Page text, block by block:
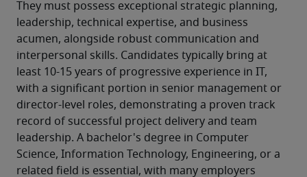
They must possess exceptional strategic planning,
leadership, technical expertise, and business
acumen, alongside robust communication and
interpersonal skills. Candidates typically bring at
least 10-15 years of progressive experience in IT,
with a significant portion in senior management or
director-level roles, demonstrating a proven track
record of successful project delivery and team
leadership. A bachelor's degree in Computer
Science, Information Technology, Engineering, or a
related field is essential, with many employers